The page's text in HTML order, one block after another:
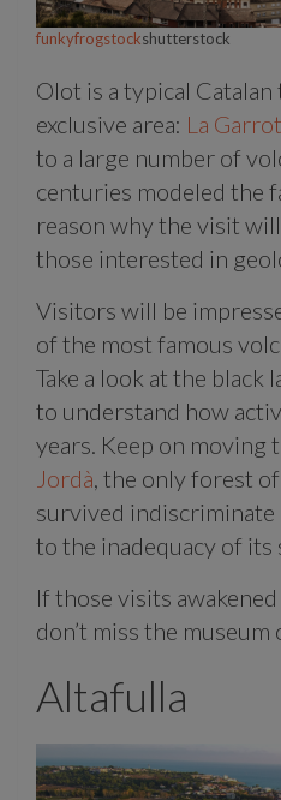
funkyfrogstockshutterstock
Olot is a typical
exclusive area: La
to a large number of
centuries modeled the
reason why the visit
those interested in
Visitors will be
of the most famous
Take a look at the black
to understand how
years. Keep on moving
Jordà, the only forest
survived
to the inadequacy of its
If those visits
don’t miss the
Altafulla